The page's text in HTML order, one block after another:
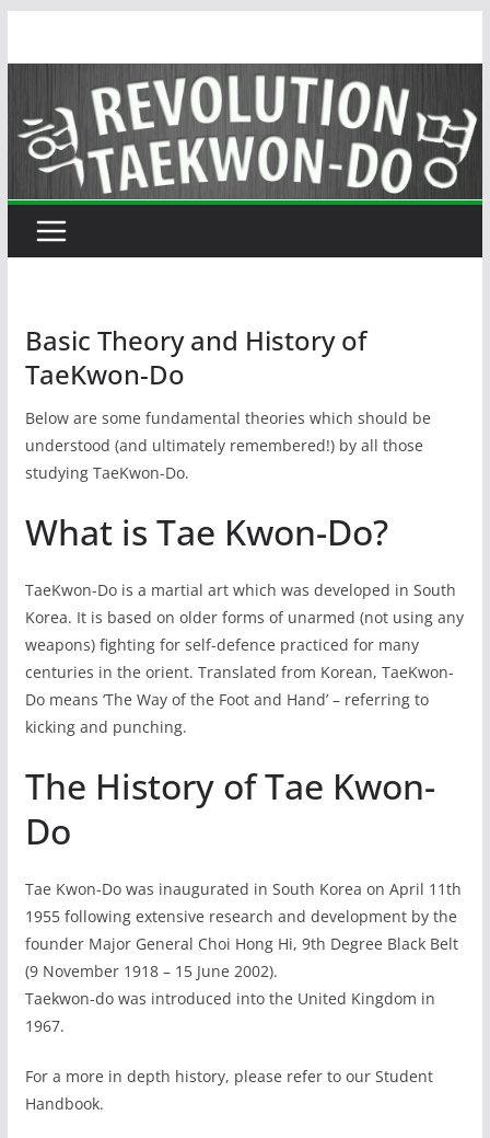
Basic Theory and History of
TaeKwon-Do
Below are some fundamental theories which should be
understood (and ultimately remembered!) by all those
studying TaeKwon-Do.
What is Tae Kwon-Do?
TaeKwon-Do is a martial art which was developed in South
Korea. It is based on older forms of unarmed (not using any
weapons) fighting for self-defence practiced for many
centuries in the orient. Translated from Korean, TaeKwon-
Do means ‘The Way of the Foot and Hand’ – referring to
kicking and punching.
The History of Tae Kwon-
Do
Tae Kwon-Do was inaugurated in South Korea on April 11th
1955 following extensive research and development by the
founder Major General Choi Hong Hi, 9th Degree Black Belt
(9 November 1918 – 15 June 2002).
Taekwon-do was introduced into the United Kingdom in
1967.
For a more in depth history, please refer to our Student
Handbook.